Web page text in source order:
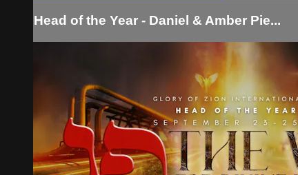
Head of the Year - Daniel & Amber Pie...